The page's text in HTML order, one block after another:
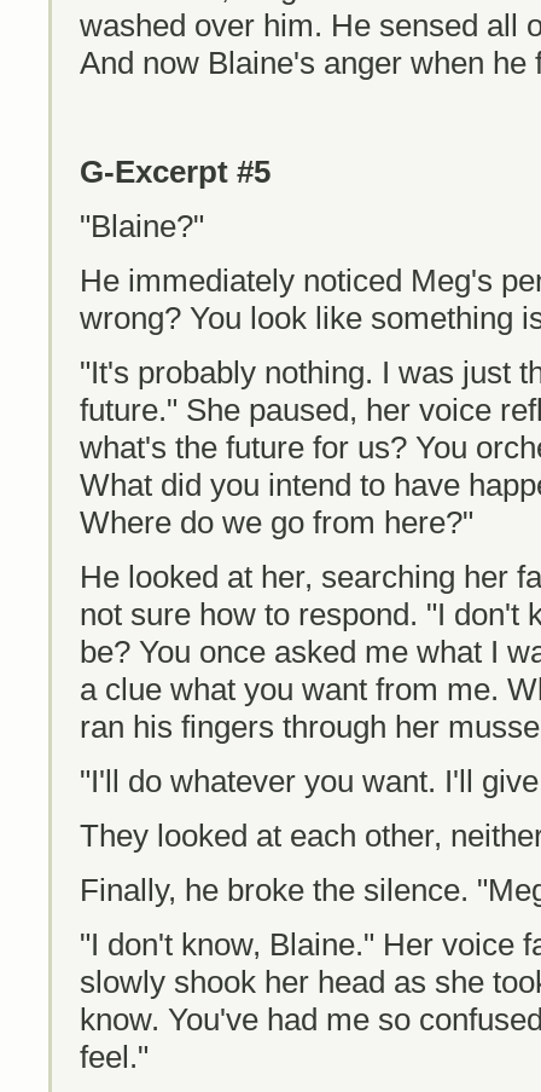
washed over him. He sensed all
And now Blaine's anger when
G-Excerpt #5
"Blaine?"
He immediately noticed Meg's
wrong? You look like something
"It's probably nothing. I was just
future." She paused, her voice
what's the future for us? You
What did you intend to have
Where do we go from here?"
He looked at her, searching her
not sure how to respond. "I don't
be? You once asked me what I
a clue what you want from me.
ran his fingers through her
"I'll do whatever you want. I'll
They looked at each other,
Finally, he broke the silence.
"I don't know, Blaine." Her voice
slowly shook her head as she
know. You've had me so
feel."